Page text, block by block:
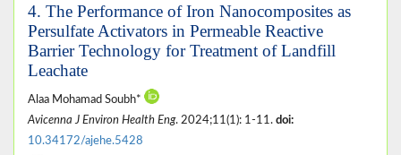
4. The Performance of Iron Nanocomposites as
Persulfate Activators in Permeable Reactive
Barrier Technology for Treatment of Landfill
Leachate
Alaa Mohamad Soubh*
Avicenna J Environ Health Eng. 2024;11(1): 1-11. doi:
10.34172/ajehe.5428